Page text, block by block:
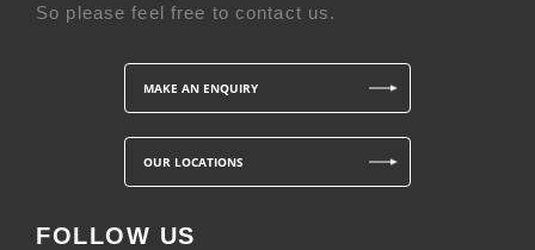
So please feel free to contact us.
MAKE AN ENQUIRY
OUR LOCATIONS
FOLLOW US